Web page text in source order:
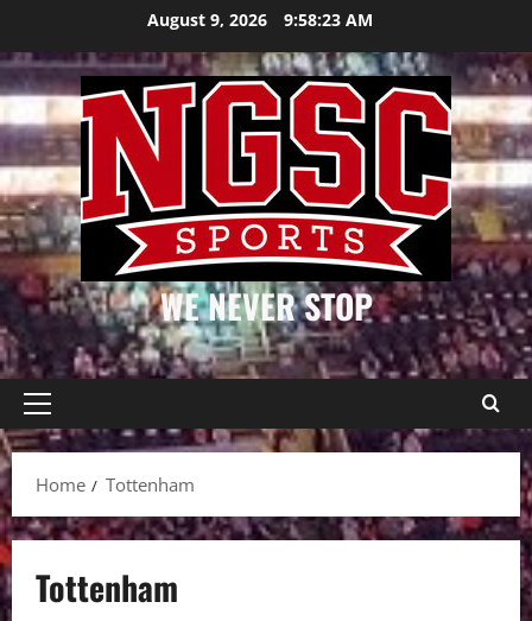
content
August 9, 2026 9:58:23 AM
WE NEVER STOP
Primary
Menu
Home
Tottenham
Tottenham